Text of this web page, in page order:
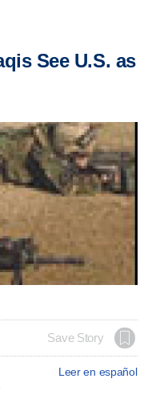
See U.S. as
Save Story
Leer en español